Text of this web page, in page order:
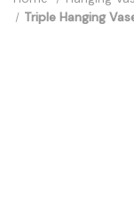
Triple Hanging